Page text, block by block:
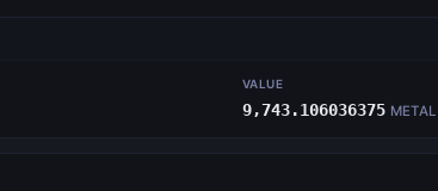
VALUE
9,743.106036375 METAL